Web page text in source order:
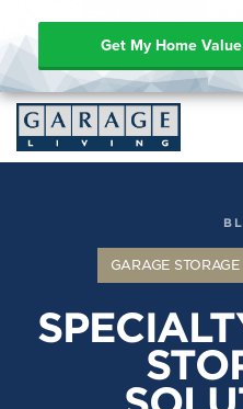
Get My Home Value